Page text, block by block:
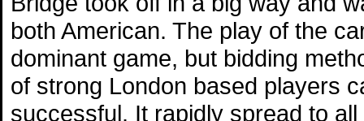
both American. The play of the
dominant game, but bidding
of strong London based players
successful. It rapidly spread to